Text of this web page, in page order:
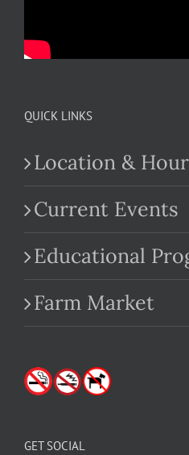
QUICK LINKS
Location &
Current Events
Educational
Farm Market
GET SOCIAL